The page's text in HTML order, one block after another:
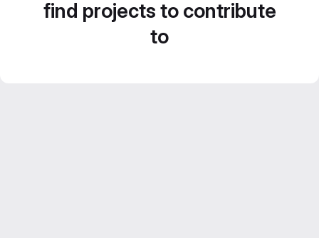
find projects to contribute
to